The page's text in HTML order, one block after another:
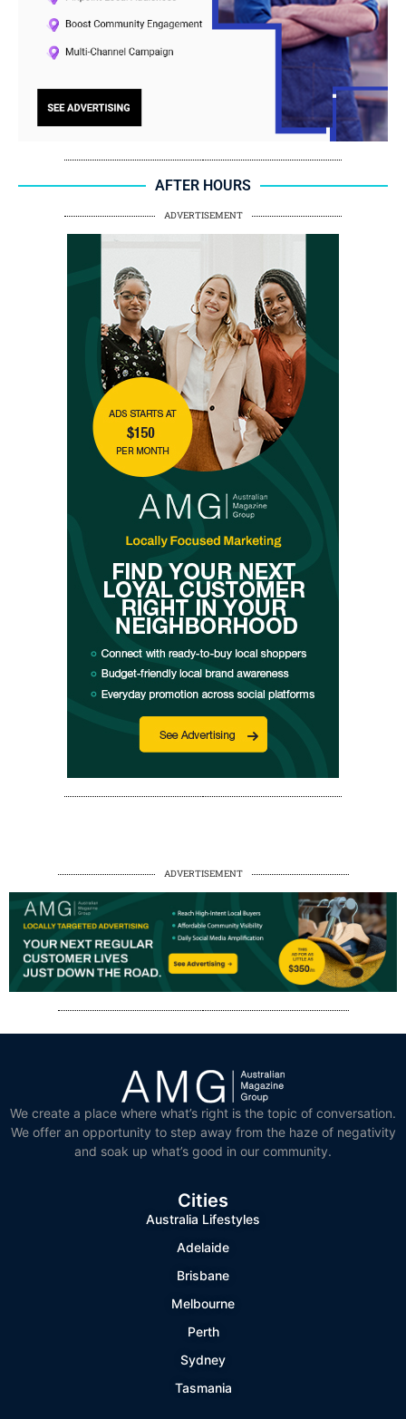
AFTER HOURS
ADVERTISEMENT
ADVERTISEMENT
We create a place where what’s right is the topic of conversation.
We offer an opportunity to step away from the haze of negativity
and soak up what’s good in our community.
Cities
Australia Lifestyles
Adelaide
Brisbane
Melbourne
Perth
Sydney
Tasmania